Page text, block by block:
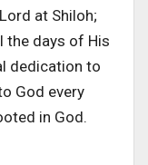
at Shiloh;
the days of His
dedication to
God every
in God.